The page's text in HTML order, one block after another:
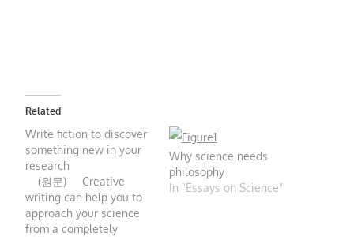
Related
Write fiction to discover
something new in your
research
(원문) Creative
writing can help you to
approach your science
from a completely
Why science needs
philosophy
In "Essays on Science"